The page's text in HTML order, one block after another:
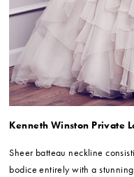
Kenneth Winston Private
Sheer batteau neckline
bodice entirely with a